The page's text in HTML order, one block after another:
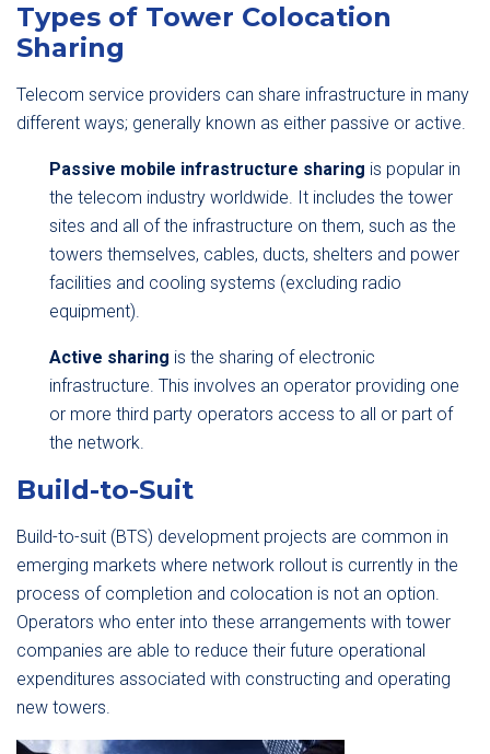
Types of Tower Colocation
Sharing
Telecom service providers can share infrastructure in many
different ways; generally known as either passive or active.
Passive mobile infrastructure sharing is popular in
the telecom industry worldwide. It includes the tower
sites and all of the infrastructure on them, such as the
towers themselves, cables, ducts, shelters and power
facilities and cooling systems (excluding radio
equipment).
Active sharing is the sharing of electronic
infrastructure. This involves an operator providing one
or more third party operators access to all or part of
the network.
Build-to-Suit
Build-to-suit (BTS) development projects are common in
emerging markets where network rollout is currently in the
process of completion and colocation is not an option.
Operators who enter into these arrangements with tower
companies are able to reduce their future operational
expenditures associated with constructing and operating
new towers.